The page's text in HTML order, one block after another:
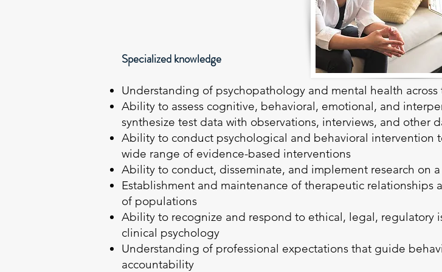
Specialized knowledge
Understanding of psychopathology and mental health across
Ability to assess cognitive, behavioral, emotional, and
synthesize test data with observations, interviews, and other
Ability to conduct psychological and behavioral intervention
wide range of evidence-based interventions
Ability to conduct, disseminate, and implement research on
Establishment and maintenance of therapeutic relationships
of populations
Ability to recognize and respond to ethical, legal, regulatory
clinical psychology
Understanding of professional expectations that guide
accountability